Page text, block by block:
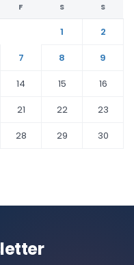
F S S
1
2
7 8
9
14 15
16
21 22
23
28 29
30